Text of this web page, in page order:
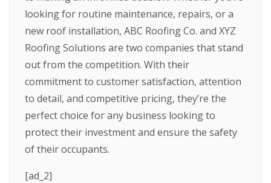
looking for routine maintenance, repairs, or a
new roof installation, ABC Roofing Co. and XYZ
Roofing Solutions are two companies that stand
out from the competition. With their
commitment to customer satisfaction, attention
to detail, and competitive pricing, they’re the
perfect choice for any business looking to
protect their investment and ensure the safety
of their occupants.
[ad_2]